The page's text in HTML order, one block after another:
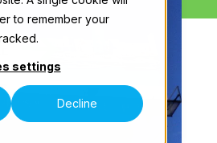
to remember your
settings
Decline